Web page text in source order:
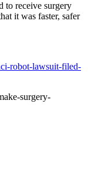
to receive surgery
it was faster, safer
robot-lawsuit-filed-
surgery-